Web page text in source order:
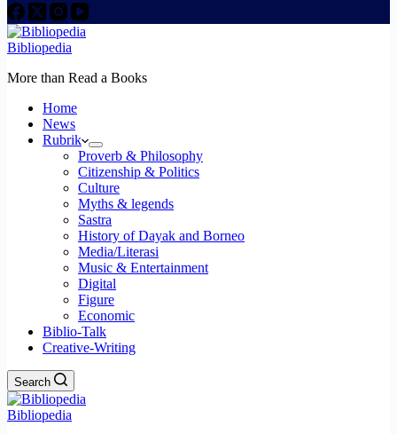
Bibliopedia
More than Read a Books
Home
News
Rubrik
Proverb & Philosophy
Citizenship & Politics
Culture
Myths & legends
Sastra
History of Dayak and Borneo
Media/Literasi
Music & Entertainment
Digital
Figure
Economic
Biblio-Talk
Creative-Writing
Search
Bibliopedia